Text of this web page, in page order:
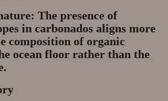
The presence of
in carbonados aligns more
composition of organic
ocean floor rather than the